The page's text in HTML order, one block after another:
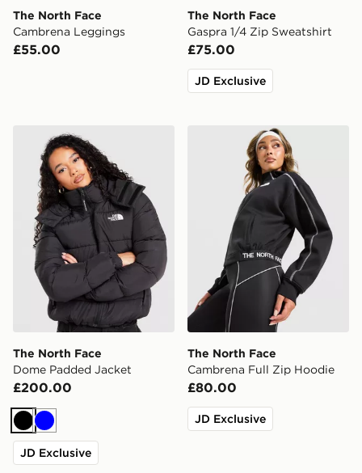
The North Face
Cambrena Leggings
£55.00
The North Face
Gaspra 1/4 Zip Sweatshirt
£75.00
JD Exclusive
The North Face Dome Padded Jacket
The North Face
Dome Padded Jacket
£200.00
Black
Blue
JD Exclusive
The North Face
The North Face
Cambrena Full Zip Hoodie
£80.00
JD Exclusive